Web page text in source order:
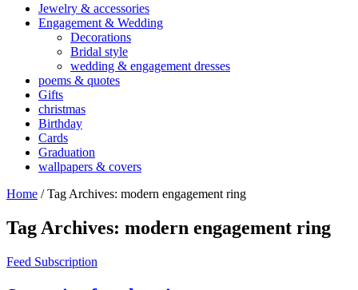
Jewelry & accessories
Engagement & Wedding
Decorations
Bridal style
wedding & engagement dresses
poems & quotes
Gifts
christmas
Birthday
Cards
Graduation
wallpapers & covers
Home /Tag Archives: modern engagement ring
Tag Archives: modern engagement ring
Feed Subscription